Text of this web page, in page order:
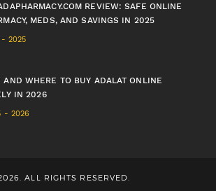
REVIEW: SAFE ONLINE
MEDS, AND SAVINGS IN 2025
2025
AND WHERE TO BUY ADALAT ONLINE
IN 2026
- 2026
ALL RIGHTS RESERVED.